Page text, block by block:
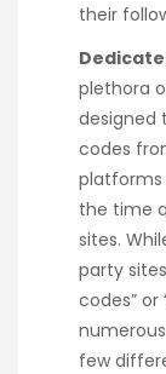
their
plethora
designed
codes
platforms
the time
sites.
party
codes” or
few